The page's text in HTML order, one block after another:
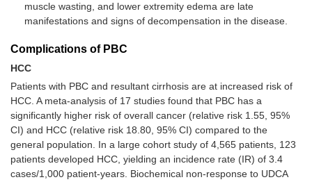
muscle wasting, and lower extremity edema are late
manifestations and signs of decompensation in the disease.
Complications of PBC
HCC
Patients with PBC and resultant cirrhosis are at increased risk of
HCC. A meta-analysis of 17 studies found that PBC has a
significantly higher risk of overall cancer (relative risk 1.55, 95%
CI) and HCC (relative risk 18.80, 95% CI) compared to the
general population. In a large cohort study of 4,565 patients, 123
patients developed HCC, yielding an incidence rate (IR) of 3.4
cases/1,000 patient-years. Biochemical non-response to UDCA